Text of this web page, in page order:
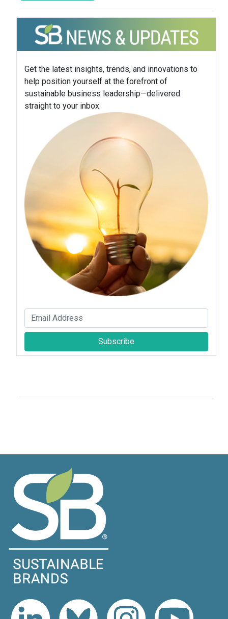
Get the latest insights, trends, and innovations to
help position yourself at the forefront of
sustainable business leadership—delivered
straight to your inbox.
Subscribe